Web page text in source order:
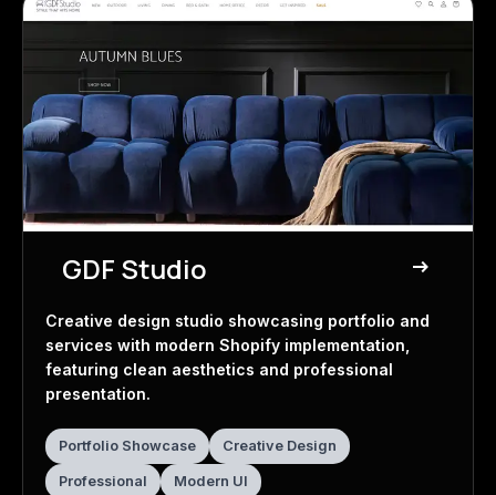
GDF Studio east
Creative Studio
Creative design studio showcasing portfolio and
services with modern Shopify implementation,
featuring clean aesthetics and professional
presentation.
Portfolio Showcase Creative Design
Professional Modern UI